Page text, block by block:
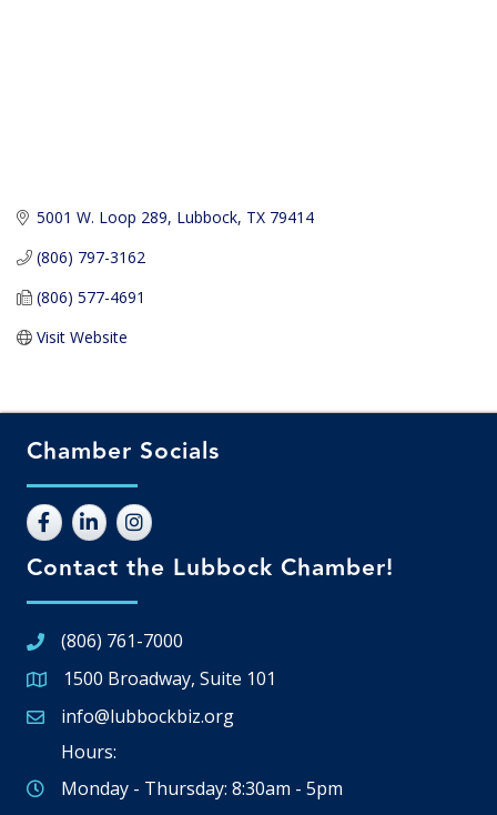
5001 W. Loop 289 Lubbock TX 79414
(806) 797-3162
(806) 577-4691
Visit Website
Chamber Socials
Contact the Lubbock Chamber!
(806) 761-7000
Google Map
1500 Broadway, Suite 101
Email icon and link
info@lubbockbiz.org
Hours:
Monday - Thursday: 8:30am - 5pm